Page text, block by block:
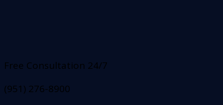
Free Consultation 24/7
(951) 276-8900